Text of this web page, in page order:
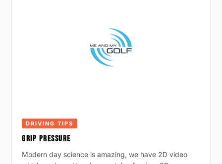
DRIVING TIPS
GRIP PRESSURE
Modern day science is amazing, we have 2D video